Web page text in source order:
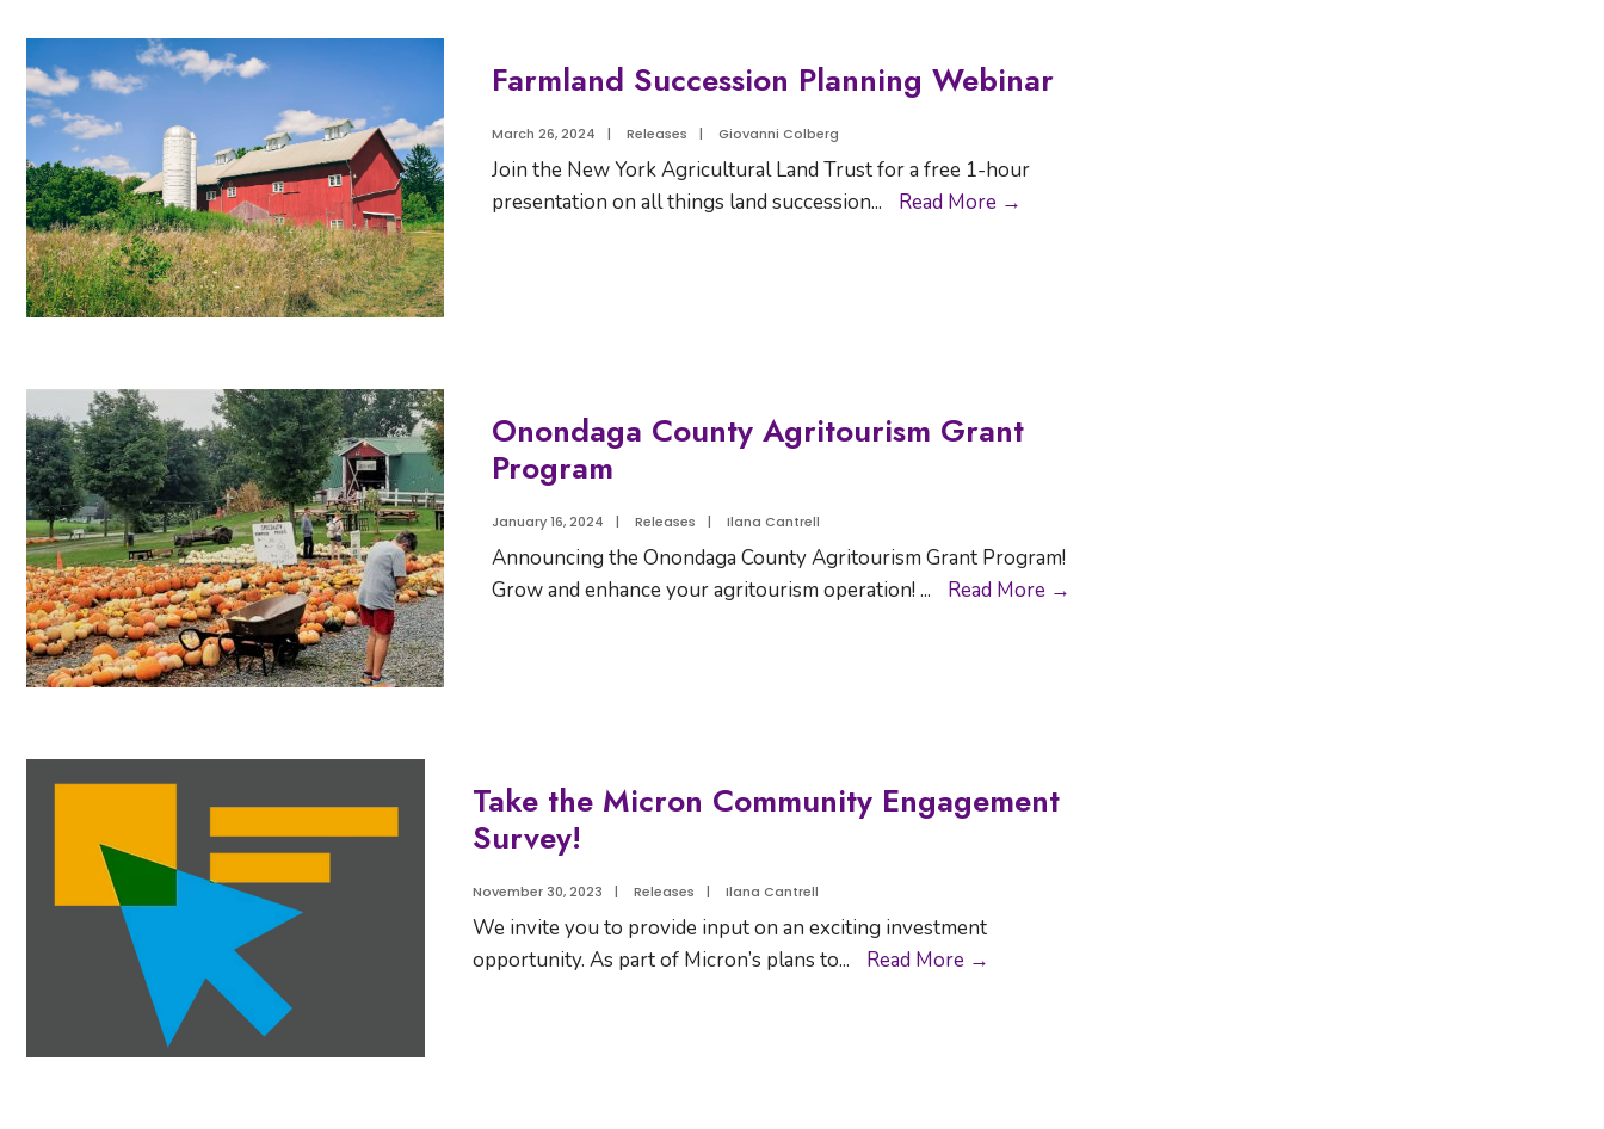
Farmland Succession Planning Webinar
March 26, 2024 | Releases | Giovanni Colberg
Join the New York Agricultural Land Trust for a free 1-hour
presentation on all things land succession... Read More →
Onondaga County Agritourism Grant
Program
January 16, 2024 | Releases | Ilana Cantrell
Announcing the Onondaga County Agritourism Grant Program!
Grow and enhance your agritourism operation! ... Read More →
Take the Micron Community Engagement
Survey!
November 30, 2023 | Releases | Ilana Cantrell
We invite you to provide input on an exciting investment
opportunity. As part of Micron’s plans to... Read More →